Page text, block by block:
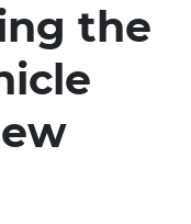
the